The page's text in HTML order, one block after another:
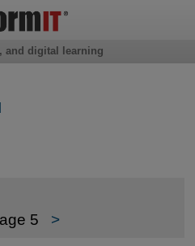
5 >
and digital learning